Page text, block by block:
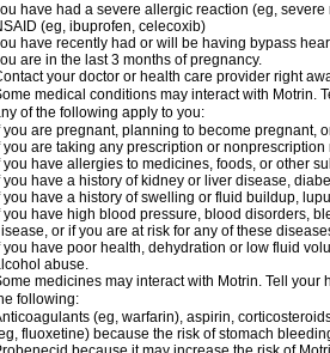
have had a severe allergic reaction (eg,
(eg, ibuprofen, celecoxib)
have recently had or will be having bypass
are in the last 3 months of pregnancy.
your doctor or health care provider right
medical conditions may interact with Motrin.
of the following apply to you:
you are pregnant, planning to become pregnant,
you are taking any prescription or
you have allergies to medicines, foods, or other
you have a history of kidney or liver disease,
you have a history of swelling or fluid buildup,
you have high blood pressure, blood disorders,
or if you are at risk for any of these
you have poor health, dehydration or low fluid
abuse.
medicines may interact with Motrin. Tell
following:
(eg, warfarin), aspirin,
fluoxetine) because the risk of stomach